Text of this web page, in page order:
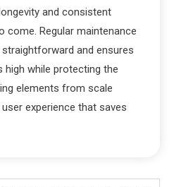
and consistent
Regular maintenance
and ensures
high while protecting the
elements from scale
experience that saves